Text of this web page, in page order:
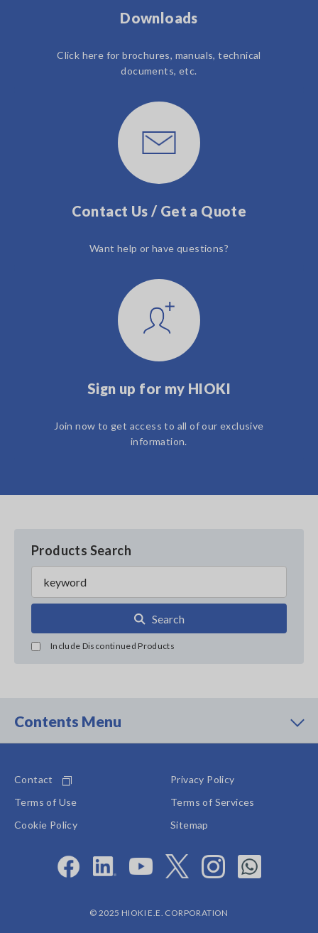
Downloads
Click here for brochures, manuals, technical
documents, etc.
Contact Us / Get a Quote
Want help or have questions?
Sign up for my HIOKI
Join now to get access to all of our exclusive
information.
Products Search
Search
Include Discontinued Products
Contents Menu
Contact
Privacy Policy
Terms of Use
Terms of Services
Cookie Policy
Sitemap
© 2025 HIOKI E.E. CORPORATION